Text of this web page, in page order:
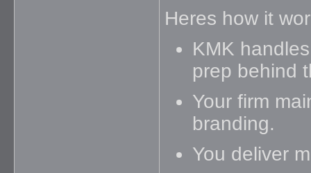
Heres how it
KMK
prep behind
Your firm
branding.
You deliver